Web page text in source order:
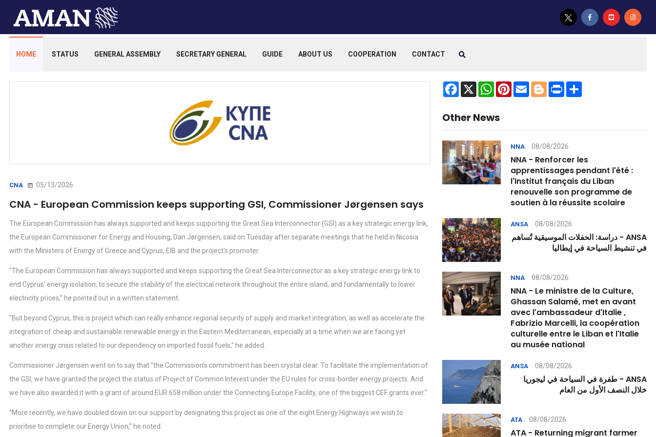
HOME STATUS GENERAL ASSEMBLY SECRETARY GENERAL GUIDE ABOUT US COOPERATION CONTACT
CNA 05/13/2026
CNA - European Commission keeps supporting GSI, Commissioner Jørgensen says
The European Commission has always supported and keeps supporting the Great Sea Interconnector (GSI) as a key strategic energy link,
the European Commissioner for Energy and Housing, Dan Jørgensen, said on Tuesday after separate meetings that he held in Nicosia
with the Ministers of Energy of Greece and Cyprus, EIB and the project's promoter
"The European Commission has always supported and keeps supporting the Great Sea Interconnector as a key strategic energy link to
end Cyprus' energy isolation, to secure the stability of the electrical network throughout the entire island, and fundamentally to lower
electricity prices,’’ he pointed out in a written statement.
"But beyond Cyprus, this is project which can really enhance regional security of supply and market integration, as well as accelerate the
integration of cheap and sustainable renewable energy in the Eastern Mediterranean, especially at a time when we are facing yet
another energy crisis related to our dependency on imported fossil fuels," he added.
Commissioner Jørgensen went on to say that "the Commission’s commitment has been crystal clear: To facilitate the implementation of
the GSI, we have granted the project the status of Project of Common Interest under the EU rules for cross-border energy projects. And
we have also awarded it with a grant of around EUR 658 million under the Connecting Europe Facility, one of the biggest CEF grants ever.’’
‘’More recently, we have doubled down on our support by designating this project as one of the eight Energy Highways we wish to
prioritise to complete our Energy Union,’’ he noted.
Facebook
X WhatsApp
Pinterest
EmailBlogger
Print Share
Other News
NNA 08/08/2026
NNA - Renforcer les
apprentissages pendant l'été :
l'Institut français du Liban
renouvelle son programme de
soutien à la réussite scolaire
ANSA 08/08/2026
ANSA - دراسة: الحفلات الموسيقية تُساهم
في تنشيط السياحة في إيطاليا
NNA 08/08/2026
NNA - Le ministre de la Culture,
Ghassan Salamé, met en avant
avec l'ambassadeur d'Italie ,
Fabrizio Marcelli, la coopération
culturelle entre le Liban et l'Italie
au musée national
ANSA 08/08/2026
ANSA - طفرة في السياحة في ليجوريا
خلال النصف الأول من العام
ATA 08/08/2026
ATA - Returning migrant farmer